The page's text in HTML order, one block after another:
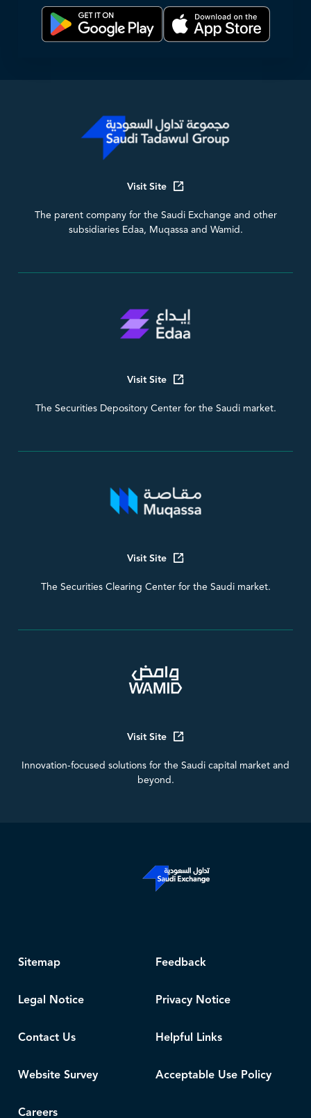
Visit Site
The parent company for the Saudi Exchange and other
subsidiaries Edaa, Muqassa and Wamid.
Visit Site
The Securities Depository Center for the Saudi market.
Visit Site
The Securities Clearing Center for the Saudi market.
Visit Site
Innovation-focused solutions for the Saudi capital market and
beyond.
Sitemap Feedback
Legal Notice Privacy Notice
Contact Us Helpful Links
Website Survey Acceptable Use Policy
Careers